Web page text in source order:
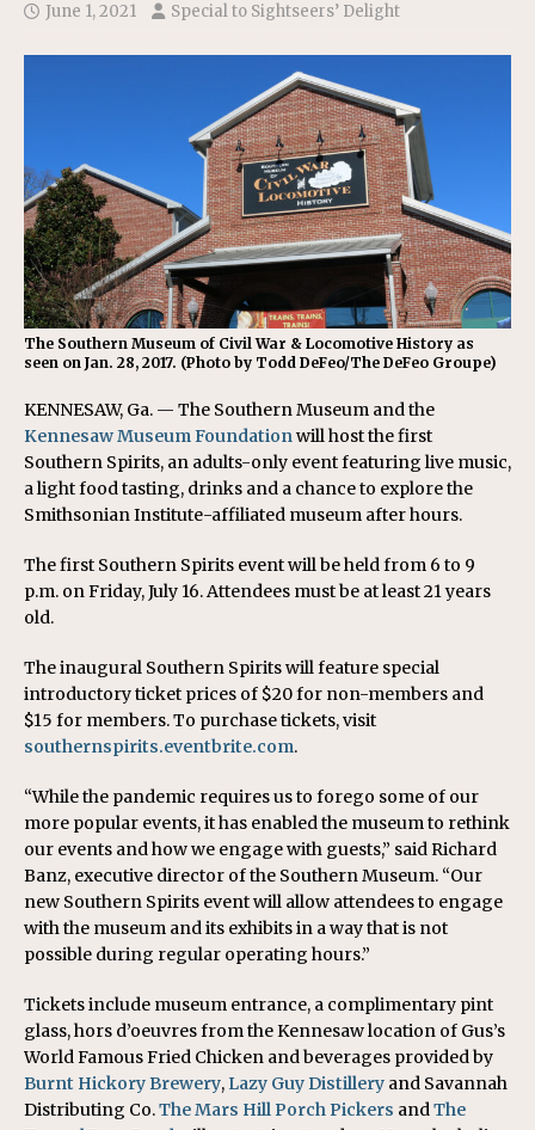
June 1, 2021 Special to Sightseers’ Delight
The Southern Museum of Civil War & Locomotive History as
seen on Jan. 28, 2017. (Photo by Todd DeFeo/The DeFeo Groupe)
KENNESAW, Ga. — The Southern Museum and the
Kennesaw Museum Foundationwill host the first
Southern Spirits, an adults-only event featuring live music,
a light food tasting, drinks and a chance to explore the
Smithsonian Institute-affiliated museum after hours.
The first Southern Spirits event will be held from 6 to 9
p.m. on Friday, July 16. Attendees must be at least 21 years
old.
The inaugural Southern Spirits will feature special
introductory ticket prices of $20 for non-members and
$15 for members. To purchase tickets, visit
southernspirits.eventbrite.com.
“While the pandemic requires us to forego some of our
more popular events, it has enabled the museum to rethink
our events and how we engage with guests,” said Richard
Banz, executive director of the Southern Museum. “Our
new Southern Spirits event will allow attendees to engage
with the museum and its exhibits in a way that is not
possible during regular operating hours.”
Tickets include museum entrance, a complimentary pint
glass, hors d’oeuvres from the Kennesaw location of Gus’s
World Famous Fried Chicken and beverages provided by
Burnt Hickory Brewery, Lazy Guy Distillery and Savannah
Distributing Co.The Mars Hill Porch Pickers andThe